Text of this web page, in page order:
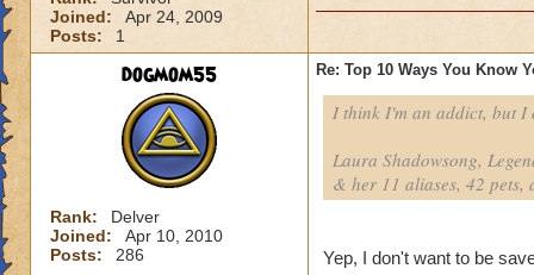
Joined:
Apr 24, 2009
Posts:
1
dogmom55
Rank:
Delver
Joined:
Apr 10, 2010
Posts:
286
Re: Top 10 Ways You Know
I think I'm an addict, but I
Laura Shadowsong,
& her 11 aliases, 42 pets,
Yep, I don't want to be